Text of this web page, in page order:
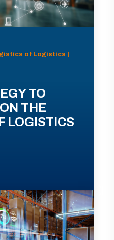
of Logistics |
TO
THE
LOGISTICS